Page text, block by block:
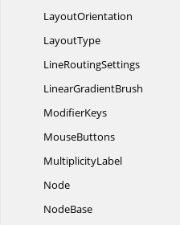
LayoutOrientation
LayoutType
LineRoutingSettings
LinearGradientBrush
ModifierKeys
MouseButtons
MultiplicityLabel
Node
NodeBase